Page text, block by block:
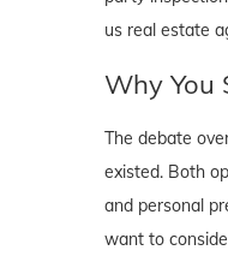
us real estate
Why You
The debate
existed. Both
and personal
want to